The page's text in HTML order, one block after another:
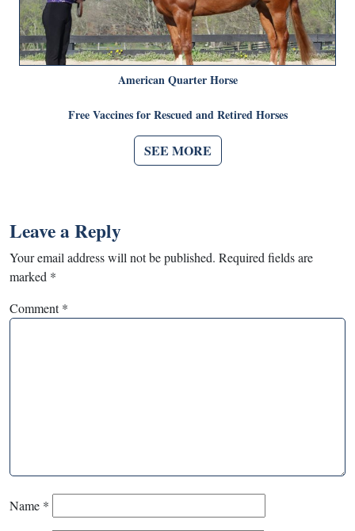
American Quarter Horse
Free Vaccines for Rescued and Retired Horses
SEE MORE
Leave a Reply
Your email address will not be published. Required fields are
marked *
Comment*
Name *